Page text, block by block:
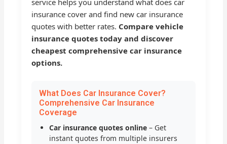
service helps you understand what does car
insurance cover and find new car insurance
quotes with better rates. Compare vehicle
insurance quotes today and discover
cheapest comprehensive car insurance
options.
What Does Car Insurance Cover?
Comprehensive Car Insurance
Coverage
Car insurance quotes online – Get
instant quotes from multiple insurers